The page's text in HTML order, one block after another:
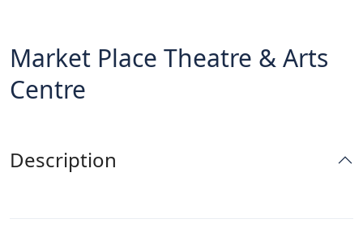
Market Place Theatre & Arts
Centre
Description